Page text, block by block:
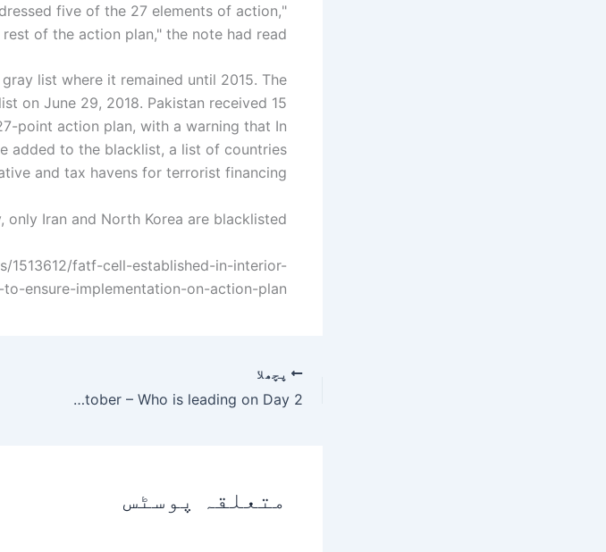
five of the 27 elements of action,
of the action plan," the note had read.
list where it remained until 2015. The
on June 29, 2018. Pakistan received 15
point action plan, with a warning that In
added to the blacklist, a list of countries
and tax havens for terrorist financing.
only Iran and North Korea are blacklisted.
1513612/fatf-cell-established-in-interior-
to-ensure-implementation-on-action-plan
پچھلا
Bigg Boss 3 Telugu Voting Results Finale Week 29th October – Who is leading on Day 2?
متعلقہ پوسٹس